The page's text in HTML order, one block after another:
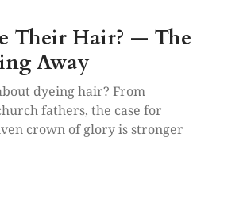
Their Hair? — The
Away
dyeing hair? From
fathers, the case for
crown of glory is stronger